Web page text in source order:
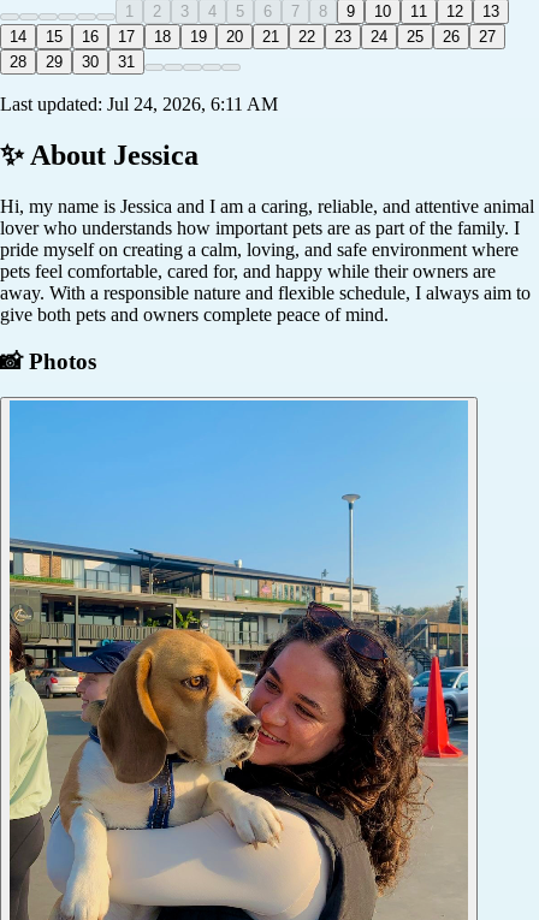
1 2 3 4 5 6 7 8 9 10 11 12
13
14
15 16 17 18 19 20 21 22 23 24 25 26
27
28
29 30 31
Last updated: Jul 24, 2026, 6:11 AM
✨ About Jessica
Hi, my name is Jessica and I am a caring, reliable, and attentive animal
lover who understands how important pets are as part of the family. I
pride myself on creating a calm, loving, and safe environment where
pets feel comfortable, cared for, and happy while their owners are
away. With a responsible nature and flexible schedule, I always aim to
give both pets and owners complete peace of mind.
📸 Photos